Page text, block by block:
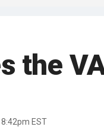
the
EST